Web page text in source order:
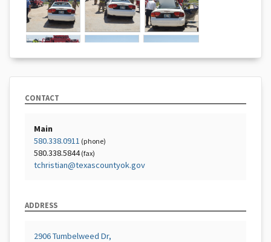
CONTACT
Main
580.338.0911 (phone)
580.338.5844(fax)
tchristian@texascountyok.gov
ADDRESS
2906 Tumbelweed Dr,